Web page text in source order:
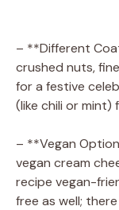
– **Different
crushed nuts,
for a festive
(like chili or mint)
– **Vegan
vegan cream
recipe vegan-
free as well;